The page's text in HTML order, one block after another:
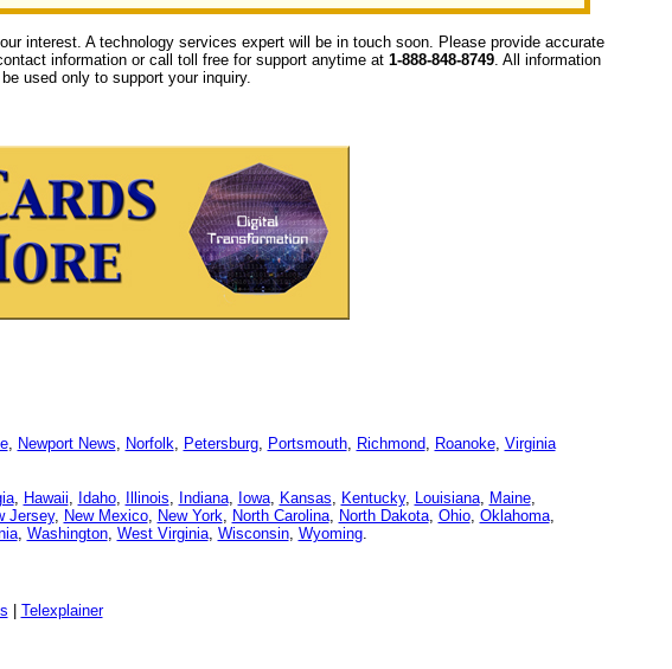
interest. A technology services expert will be in touch soon. Please provide accurate
information or call toll free for support anytime at 1-888-848-8749. All information
used only to support your inquiry.
, Newport News, Norfolk, Petersburg, Portsmouth, Richmond, Roanoke, Virginia
, Hawaii, Idaho, Illinois, Indiana, Iowa, Kansas, Kentucky, Louisiana, Maine,
Jersey, New Mexico, New York, North Carolina, North Dakota, Ohio, Oklahoma,
, Washington, West Virginia, Wisconsin, Wyoming.
Telexplainer